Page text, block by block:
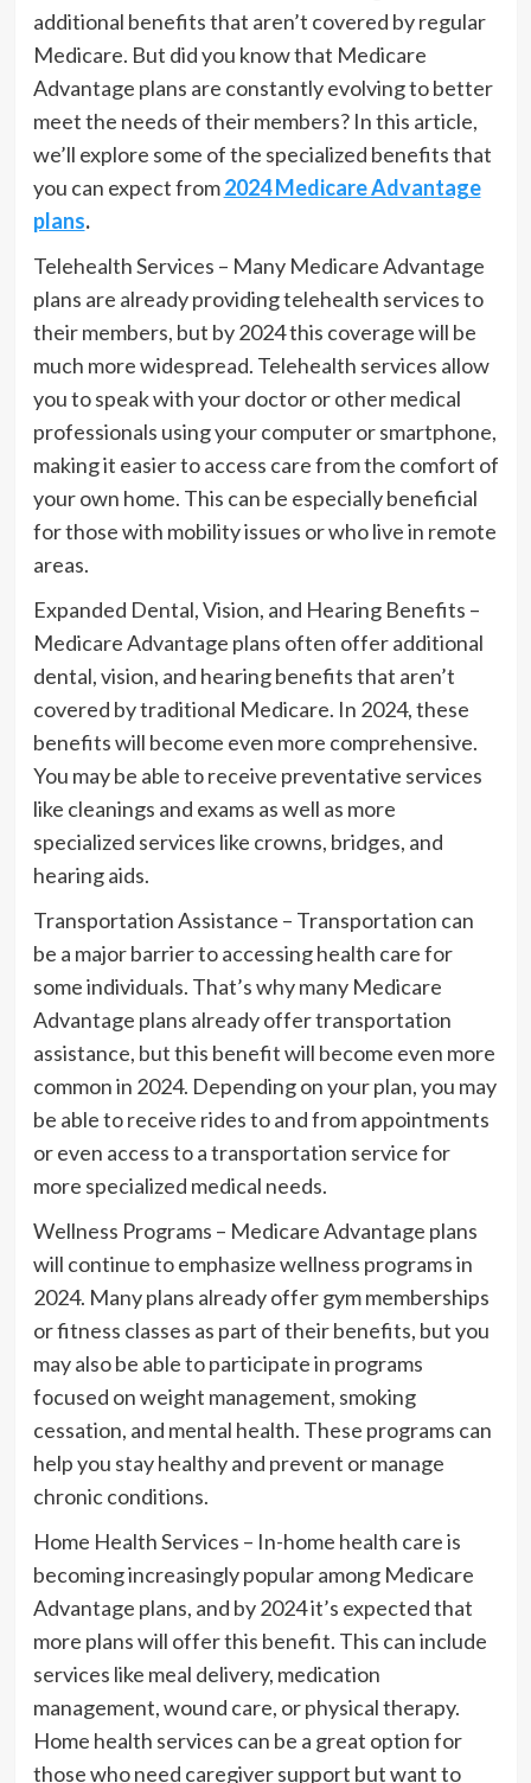
additional benefits that aren’t covered by regular
Medicare. But did you know that Medicare
Advantage plans are constantly evolving to better
meet the needs of their members? In this article,
we’ll explore some of the specialized benefits that
you can expect from2024 Medicare Advantage
plans.
Telehealth Services – Many Medicare Advantage
plans are already providing telehealth services to
their members, but by 2024 this coverage will be
much more widespread. Telehealth services allow
you to speak with your doctor or other medical
professionals using your computer or smartphone,
making it easier to access care from the comfort of
your own home. This can be especially beneficial
for those with mobility issues or who live in remote
areas.
Expanded Dental, Vision, and Hearing Benefits –
Medicare Advantage plans often offer additional
dental, vision, and hearing benefits that aren’t
covered by traditional Medicare. In 2024, these
benefits will become even more comprehensive.
You may be able to receive preventative services
like cleanings and exams as well as more
specialized services like crowns, bridges, and
hearing aids.
Transportation Assistance – Transportation can
be a major barrier to accessing health care for
some individuals. That’s why many Medicare
Advantage plans already offer transportation
assistance, but this benefit will become even more
common in 2024. Depending on your plan, you may
be able to receive rides to and from appointments
or even access to a transportation service for
more specialized medical needs.
Wellness Programs – Medicare Advantage plans
will continue to emphasize wellness programs in
2024. Many plans already offer gym memberships
or fitness classes as part of their benefits, but you
may also be able to participate in programs
focused on weight management, smoking
cessation, and mental health. These programs can
help you stay healthy and prevent or manage
chronic conditions.
Home Health Services – In-home health care is
becoming increasingly popular among Medicare
Advantage plans, and by 2024 it’s expected that
more plans will offer this benefit. This can include
services like meal delivery, medication
management, wound care, or physical therapy.
Home health services can be a great option for
those who need caregiver support but want to